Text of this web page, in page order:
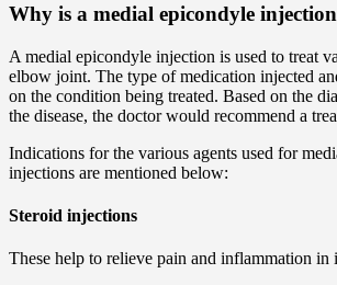
Why is a medial epicondyle
A medial epicondyle injection is used to treat
elbow joint. The type of medication injected
on the condition being treated. Based on the
the disease, the doctor would recommend a
Indications for the various agents used for
injections are mentioned below:
Steroid injections
These help to relieve pain and inflammation